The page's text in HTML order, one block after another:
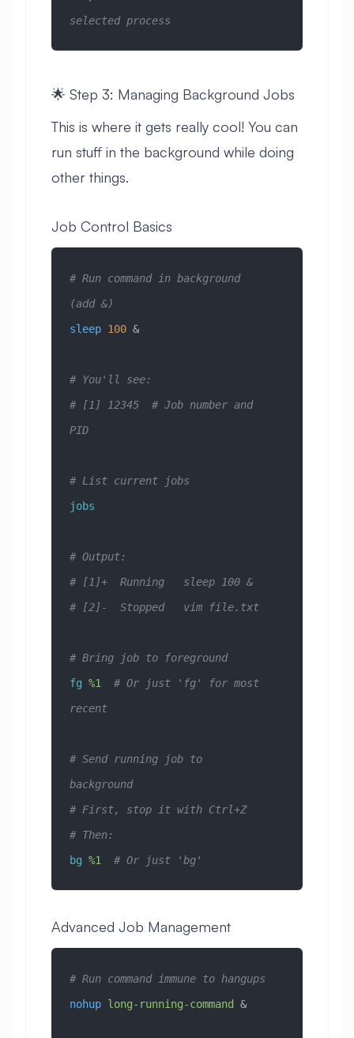
selected process
🌟 Step 3: Managing Background Jobs
This is where it gets really cool! You can
run stuff in the background while doing
other things.
Job Control Basics
# Run command in background
(add &)
sleep 100 &
# You'll see:
# [1] 12345  # Job number and
PID
# List current jobs
jobs
# Output:
# [1]+  Running   sleep 100 &
# [2]-  Stopped   vim file.txt
# Bring job to foreground
fg %1
  # Or just 'fg' for most
recent
# Send running job to
background
# First, stop it with Ctrl+Z
# Then:
bg %1
  # Or just 'bg'
Advanced Job Management
# Run command immune to hangups
nohup long-running-command &